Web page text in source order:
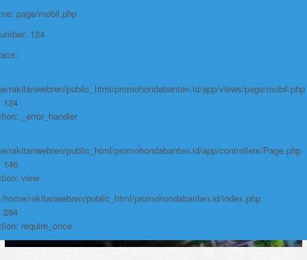
/home/rakitanwebren/public_html/
Line: 294
Function: require_once
https://promohondabanten.id/mobil-/honda-accord.html">HONDA ACCORD
page/mobil.php
124
rakitanwebren/public_html/promohondabanten.id/app/views/page/mobil.php
124
_error_handler
rakitanwebren/public_html/promohondabanten.id/app/controllers/Page.php
146
view
home/rakitanwebren/public_html/promohondabanten.id/index.php
294
require_once